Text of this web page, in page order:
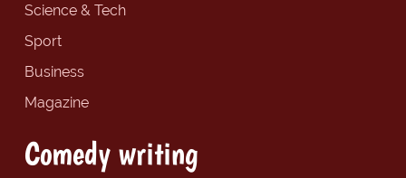
Science & Tech
Sport
Business
Magazine
Comedy writing